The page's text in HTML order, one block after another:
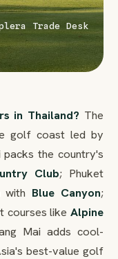
Trade Desk
in Thailand? The
golf coast led by
the country's
Club; Phuket
with Blue Canyon;
courses like Alpine
Mai adds cool-
best-value golf